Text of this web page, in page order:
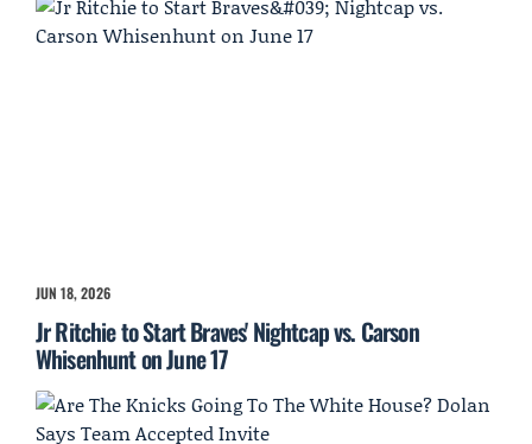
JUN 18, 2026
Jr Ritchie to Start Braves' Nightcap vs. Carson
Whisenhunt on June 17